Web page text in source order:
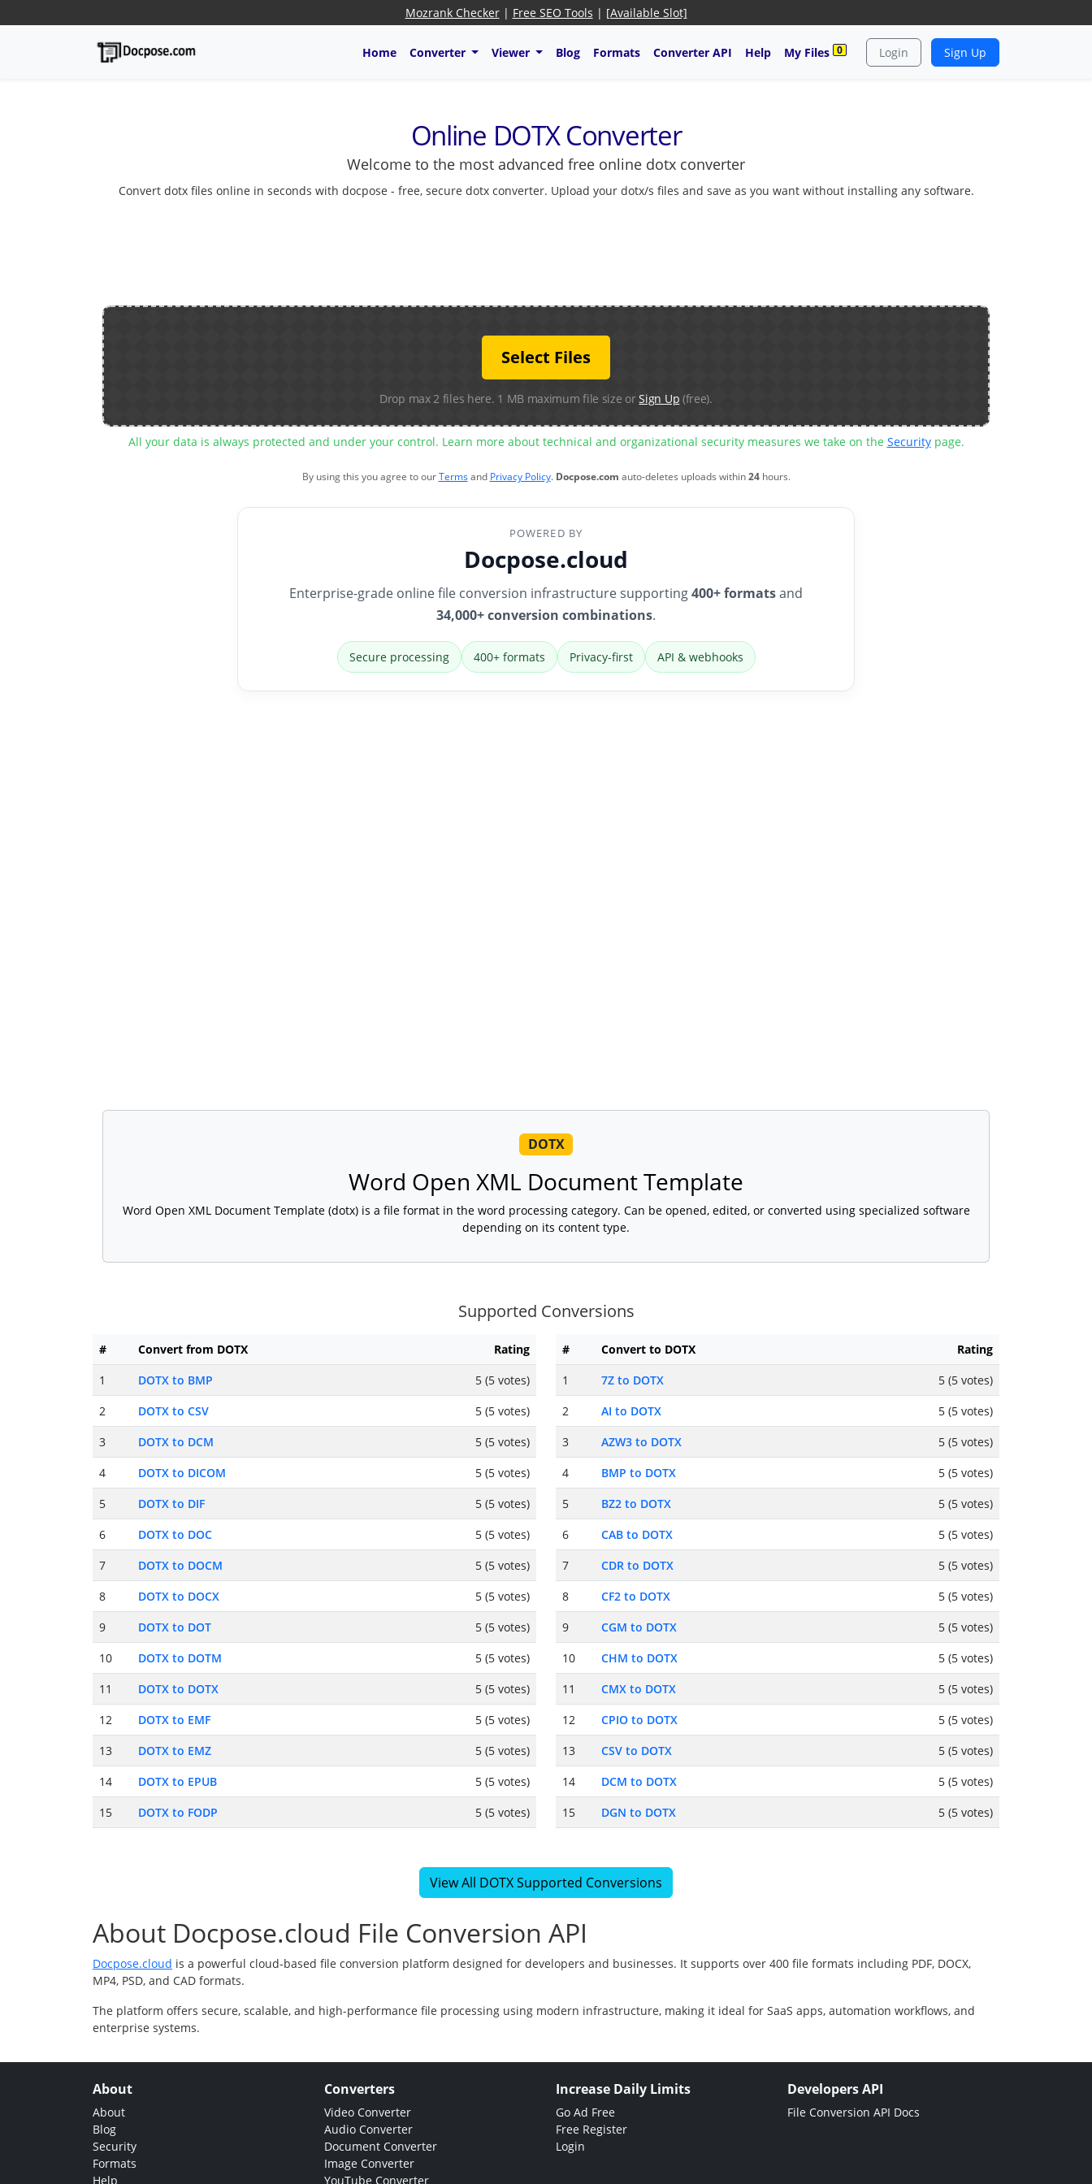
Mozrank Checker| Free SEO Tools | [Available Slot]
Home Converter Viewer Blog Formats Converter API Help My Files 0 Login Sign Up
Online DOTX Converter
Welcome to the most advanced free online dotx converter
Convert dotx files online in seconds with docpose - free, secure dotx converter. Upload your dotx/s files and save as you want without installing any software.
Select Files
Drop max 2 files here. 1 MB maximum file size orSign Up (free).
All your data is always protected and under your control. Learn more about technical and organizational security measures we take on the Securitypage.
By using this you agree to ourTermsand Privacy Policy. Docpose.com auto-deletes uploads within24hours.
POWERED BY
Docpose.cloud
Enterprise-grade online file conversion infrastructure supporting400+ formatsand
34,000+ conversion combinations.
Secure processing 400+ formats Privacy-first API & webhooks
DOTX
Word Open XML Document Template
Word Open XML Document Template (dotx) is a file format in the word processing category. Can be opened, edited, or converted using specialized software
depending on its content type.
Supported Conversions
# Convert from DOTX
Rating
1
DOTX to BMP
5 (5 votes)
2
DOTX to CSV
5 (5 votes)
3
DOTX to DCM
5 (5 votes)
4
DOTX to DICOM
5 (5 votes)
5
DOTX to DIF
5 (5 votes)
6
DOTX to DOC
5 (5 votes)
7
DOTX to DOCM
5 (5 votes)
8
DOTX to DOCX
5 (5 votes)
9
DOTX to DOT
5 (5 votes)
10
DOTX to DOTM
5 (5 votes)
11
DOTX to DOTX
5 (5 votes)
12
DOTX to EMF
5 (5 votes)
13
DOTX to EMZ
5 (5 votes)
14
DOTX to EPUB
5 (5 votes)
15
DOTX to FODP 5 (5 votes)
# Convert to DOTX
Rating
1
7Z to DOTX
5 (5 votes)
2
AI to DOTX
5 (5 votes)
3
AZW3 to DOTX
5 (5 votes)
4
BMP to DOTX
5 (5 votes)
5
BZ2 to DOTX
5 (5 votes)
6
CAB to DOTX
5 (5 votes)
7
CDR to DOTX
5 (5 votes)
8
CF2 to DOTX
5 (5 votes)
9
CGM to DOTX
5 (5 votes)
10
CHM to DOTX
5 (5 votes)
11
CMX to DOTX
5 (5 votes)
12
CPIO to DOTX
5 (5 votes)
13
CSV to DOTX
5 (5 votes)
14
DCM to DOTX
5 (5 votes)
15
DGN to DOTX 5 (5 votes)
View All DOTX Supported Conversions
About Docpose.cloud File Conversion API
Docpose.cloud is a powerful cloud-based file conversion platform designed for developers and businesses. It supports over 400 file formats including PDF, DOCX,
MP4, PSD, and CAD formats.
The platform offers secure, scalable, and high-performance file processing using modern infrastructure, making it ideal for SaaS apps, automation workflows, and
enterprise systems.
About
About
Blog
Security
Formats
Help
Converters
Video Converter
Audio Converter
Document Converter
Image Converter
YouTube Converter
Increase Daily Limits
Go Ad Free
Free Register
Login
Developers API
File Conversion API Docs